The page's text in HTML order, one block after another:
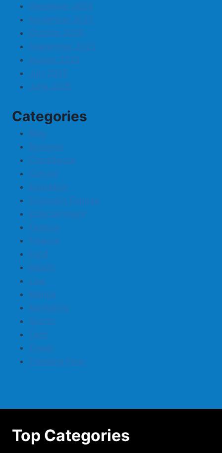
December 2025
November 2025
October 2025
September 2025
August 2025
July 2025
June 2025
Categories
Blog
Business
Compliance
Culture
Education
Enigmatic Figures
Entertainment
Fashion
Finance
Food
Health
Law
Manga
Marketing
Sports
Tech
Travel
Trending Now
Top Categories